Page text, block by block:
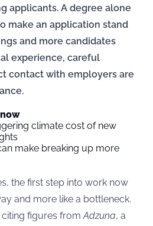
applicants. A degree alone
make an application stand
and more candidates
experience, careful
contact with employers are
climate cost of new
make breaking up more
the first step into work now
and more like a bottleneck.
citing figures fromAdzuna, a